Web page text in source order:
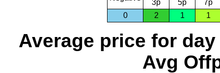
3p
5p
7p
0
2 1 1
Average price for day
Avg